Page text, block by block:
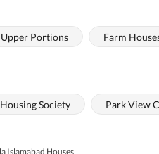
Upper Portions Farm
Society Park View
Islamabad Houses